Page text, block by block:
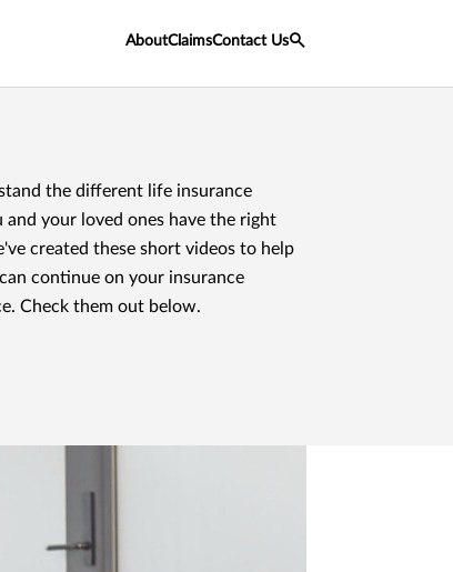
AboutClaimsContact Us
the different life insurance
your loved ones have the right
created these short videos to help
continue on your insurance
Check them out below.